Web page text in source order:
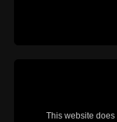
This website